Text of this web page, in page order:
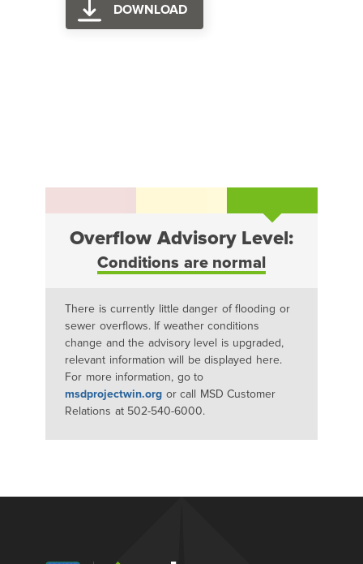
DOWNLOAD
Overflow Advisory Level:
Conditions are normal
There is currently little danger of flooding or
sewer overflows. If weather conditions
change and the advisory level is upgraded,
relevant information will be displayed here.
For more information, go to
msdprojectwin.org or call MSD Customer
Relations at 502-540-6000.